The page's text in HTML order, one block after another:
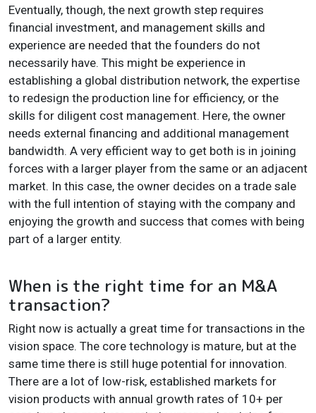
Eventually, though, the next growth step requires
financial investment, and management skills and
experience are needed that the founders do not
necessarily have. This might be experience in
establishing a global distribution network, the expertise
to redesign the production line for efficiency, or the
skills for diligent cost management. Here, the owner
needs external financing and additional management
bandwidth. A very efficient way to get both is in joining
forces with a larger player from the same or an adjacent
market. In this case, the owner decides on a trade sale
with the full intention of staying with the company and
enjoying the growth and success that comes with being
part of a larger entity.
When is the right time for an M&A
transaction?
Right now is actually a great time for transactions in the
vision space. The core technology is mature, but at the
same time there is still huge potential for innovation.
There are a lot of low-risk, established markets for
vision products with annual growth rates of 10+ per